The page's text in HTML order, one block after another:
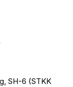
SH-6 (STKK